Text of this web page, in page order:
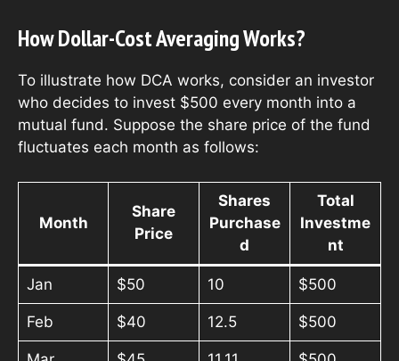
How Dollar-Cost Averaging Works?
To illustrate how DCA works, consider an investor
who decides to invest $500 every month into a
mutual fund. Suppose the share price of the fund
fluctuates each month as follows:
Month
Share
Price
Shares
Purchase
d
Total
Investme
nt
Jan $50 10 $500
Feb $40 12.5 $500